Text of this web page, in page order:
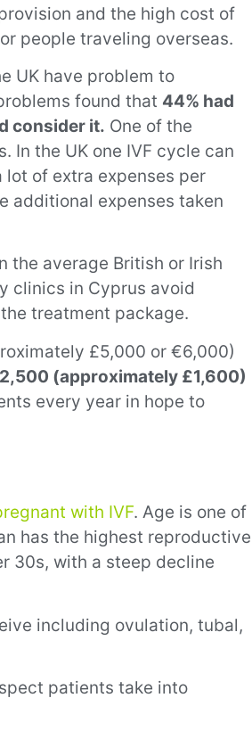
and the high cost of
people traveling overseas.
UK have problem to
found that 44% had
consider it. One of the
the UK one IVF cycle can
of extra expenses per
additional expenses taken
the average British or Irish
clinics in Cyprus avoid
treatment package.
£5,000 or €6,000)
(approximately £1,600)
every year in hope to
with IVF. Age is one of
has the highest reproductive
30s, with a steep decline
including ovulation, tubal,
patients take into